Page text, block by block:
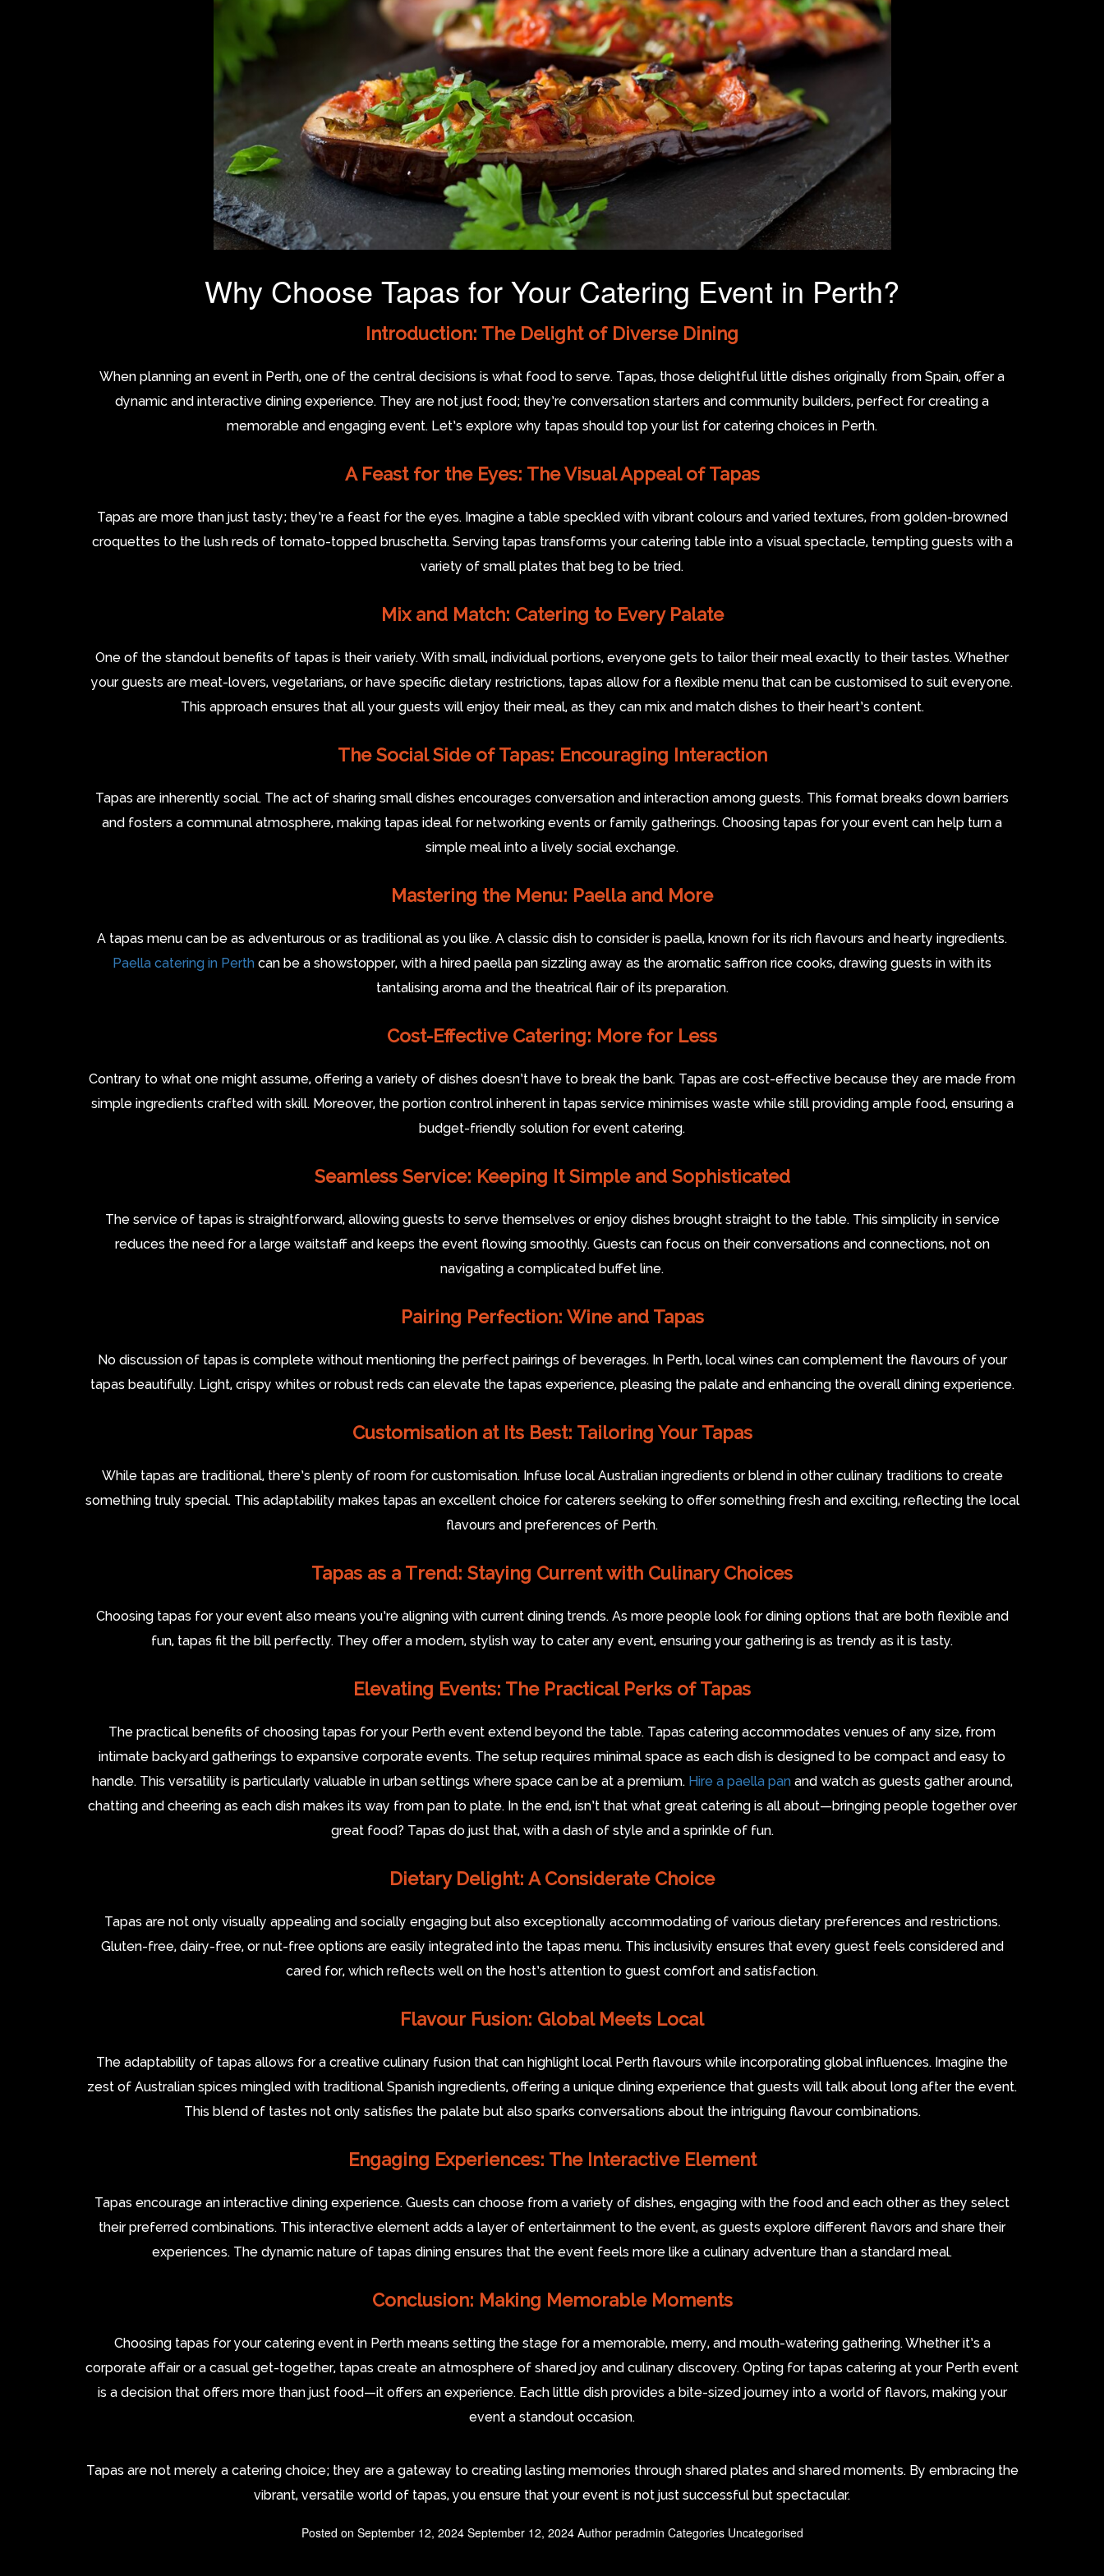
Why Choose Tapas for Your Catering Event in Perth?
Introduction: The Delight of Diverse Dining
When planning an event in Perth, one of the central decisions is what food to serve. Tapas, those delightful little dishes originally from Spain, offer a
dynamic and interactive dining experience. They are not just food; they’re conversation starters and community builders, perfect for creating a
memorable and engaging event. Let’s explore why tapas should top your list for catering choices in Perth.
A Feast for the Eyes: The Visual Appeal of Tapas
Tapas are more than just tasty; they’re a feast for the eyes. Imagine a table speckled with vibrant colours and varied textures, from golden-browned
croquettes to the lush reds of tomato-topped bruschetta. Serving tapas transforms your catering table into a visual spectacle, tempting guests with a
variety of small plates that beg to be tried.
Mix and Match: Catering to Every Palate
One of the standout benefits of tapas is their variety. With small, individual portions, everyone gets to tailor their meal exactly to their tastes. Whether
your guests are meat-lovers, vegetarians, or have specific dietary restrictions, tapas allow for a flexible menu that can be customised to suit everyone.
This approach ensures that all your guests will enjoy their meal, as they can mix and match dishes to their heart’s content.
The Social Side of Tapas: Encouraging Interaction
Tapas are inherently social. The act of sharing small dishes encourages conversation and interaction among guests. This format breaks down barriers
and fosters a communal atmosphere, making tapas ideal for networking events or family gatherings. Choosing tapas for your event can help turn a
simple meal into a lively social exchange.
Mastering the Menu: Paella and More
A tapas menu can be as adventurous or as traditional as you like. A classic dish to consider is paella, known for its rich flavours and hearty ingredients.
Paella catering in Perth can be a showstopper, with a hired paella pan sizzling away as the aromatic saffron rice cooks, drawing guests in with its
tantalising aroma and the theatrical flair of its preparation.
Cost-Effective Catering: More for Less
Contrary to what one might assume, offering a variety of dishes doesn’t have to break the bank. Tapas are cost-effective because they are made from
simple ingredients crafted with skill. Moreover, the portion control inherent in tapas service minimises waste while still providing ample food, ensuring a
budget-friendly solution for event catering.
Seamless Service: Keeping It Simple and Sophisticated
The service of tapas is straightforward, allowing guests to serve themselves or enjoy dishes brought straight to the table. This simplicity in service
reduces the need for a large waitstaff and keeps the event flowing smoothly. Guests can focus on their conversations and connections, not on
navigating a complicated buffet line.
Pairing Perfection: Wine and Tapas
No discussion of tapas is complete without mentioning the perfect pairings of beverages. In Perth, local wines can complement the flavours of your
tapas beautifully. Light, crispy whites or robust reds can elevate the tapas experience, pleasing the palate and enhancing the overall dining experience.
Customisation at Its Best: Tailoring Your Tapas
While tapas are traditional, there’s plenty of room for customisation. Infuse local Australian ingredients or blend in other culinary traditions to create
something truly special. This adaptability makes tapas an excellent choice for caterers seeking to offer something fresh and exciting, reflecting the local
flavours and preferences of Perth.
Tapas as a Trend: Staying Current with Culinary Choices
Choosing tapas for your event also means you’re aligning with current dining trends. As more people look for dining options that are both flexible and
fun, tapas fit the bill perfectly. They offer a modern, stylish way to cater any event, ensuring your gathering is as trendy as it is tasty.
Elevating Events: The Practical Perks of Tapas
The practical benefits of choosing tapas for your Perth event extend beyond the table. Tapas catering accommodates venues of any size, from
intimate backyard gatherings to expansive corporate events. The setup requires minimal space as each dish is designed to be compact and easy to
handle. This versatility is particularly valuable in urban settings where space can be at a premium. Hire a paella pan and watch as guests gather around,
chatting and cheering as each dish makes its way from pan to plate. In the end, isn’t that what great catering is all about—bringing people together over
great food? Tapas do just that, with a dash of style and a sprinkle of fun.
Dietary Delight: A Considerate Choice
Tapas are not only visually appealing and socially engaging but also exceptionally accommodating of various dietary preferences and restrictions.
Gluten-free, dairy-free, or nut-free options are easily integrated into the tapas menu. This inclusivity ensures that every guest feels considered and
cared for, which reflects well on the host’s attention to guest comfort and satisfaction.
Flavour Fusion: Global Meets Local
The adaptability of tapas allows for a creative culinary fusion that can highlight local Perth flavours while incorporating global influences. Imagine the
zest of Australian spices mingled with traditional Spanish ingredients, offering a unique dining experience that guests will talk about long after the event.
This blend of tastes not only satisfies the palate but also sparks conversations about the intriguing flavour combinations.
Engaging Experiences: The Interactive Element
Tapas encourage an interactive dining experience. Guests can choose from a variety of dishes, engaging with the food and each other as they select
their preferred combinations. This interactive element adds a layer of entertainment to the event, as guests explore different flavors and share their
experiences. The dynamic nature of tapas dining ensures that the event feels more like a culinary adventure than a standard meal.
Conclusion: Making Memorable Moments
Choosing tapas for your catering event in Perth means setting the stage for a memorable, merry, and mouth-watering gathering. Whether it’s a
corporate affair or a casual get-together, tapas create an atmosphere of shared joy and culinary discovery. Opting for tapas catering at your Perth event
is a decision that offers more than just food—it offers an experience. Each little dish provides a bite-sized journey into a world of flavors, making your
event a standout occasion.
Tapas are not merely a catering choice; they are a gateway to creating lasting memories through shared plates and shared moments. By embracing the
vibrant, versatile world of tapas, you ensure that your event is not just successful but spectacular.
Posted on September 12, 2024 September 12, 2024 Author peradmin Categories Uncategorised